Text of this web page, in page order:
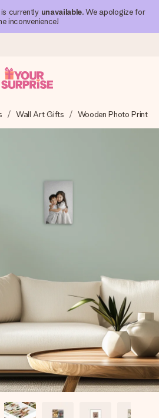
is currently unavailable. We apologize for
inconvenience!
and send it off in a flash – so
right time, when it matters most.
reviews)
rate us 4,1 on Google Reviews
we ship to).
in just a few steps – with her
message that truly touches the
the love for the moment.
Wall Art Gifts Wooden Photo Print